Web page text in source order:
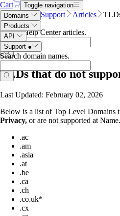
Cart
Toggle navigation
Domains
Products
API
Support ●
Search domain names.
Name.com Support Articles
Privacy
Search Help Center articles.
TLDs that do not
Last Updated: February 02, 2026
Below is a list of Top Level Domains
Privacy, or are not supported at
.ac
.am
.asia
.at
.be
.ca
.ch
.co.uk*
.cx